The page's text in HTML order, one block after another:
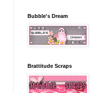
Bubble's Dream
Brattitude Scraps